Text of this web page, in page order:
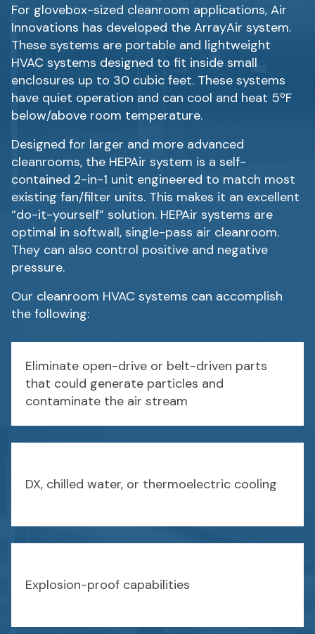
For glovebox-sized cleanroom applications, Air
Innovations has developed the ArrayAir system.
These systems are portable and lightweight
HVAC systems designed to fit inside small
enclosures up to 30 cubic feet. These systems
have quiet operation and can cool and heat 5ºF
below/above room temperature.
Designed for larger and more advanced
cleanrooms, the HEPAir system is a self-
contained 2-in-1 unit engineered to match most
existing fan/filter units. This makes it an excellent
“do-it-yourself” solution. HEPAir systems are
optimal in softwall, single-pass air cleanroom.
They can also control positive and negative
pressure.
Our cleanroom HVAC systems can accomplish
the following:
Eliminate open-drive or belt-driven parts
that could generate particles and
contaminate the air stream
DX, chilled water, or thermoelectric cooling
Explosion-proof capabilities